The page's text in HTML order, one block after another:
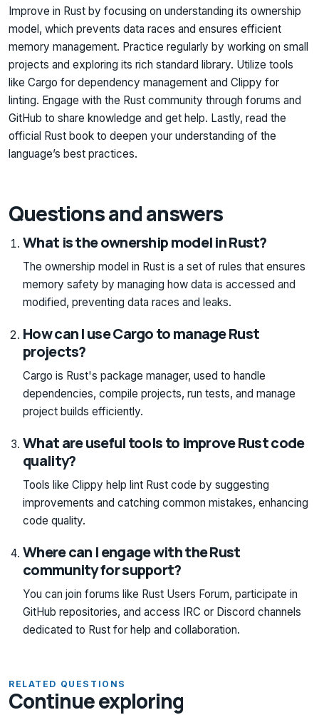
Improve in Rust by focusing on understanding its ownership
model, which prevents data races and ensures efficient
memory management. Practice regularly by working on small
projects and exploring its rich standard library. Utilize tools
like Cargo for dependency management and Clippy for
linting. Engage with the Rust community through forums and
GitHub to share knowledge and get help. Lastly, read the
official Rust book to deepen your understanding of the
language’s best practices.
Questions and answers
What is the ownership model in Rust?
The ownership model in Rust is a set of rules that ensures
memory safety by managing how data is accessed and
modified, preventing data races and leaks.
How can I use Cargo to manage Rust
projects?
Cargo is Rust's package manager, used to handle
dependencies, compile projects, run tests, and manage
project builds efficiently.
What are useful tools to improve Rust code
quality?
Tools like Clippy help lint Rust code by suggesting
improvements and catching common mistakes, enhancing
code quality.
Where can I engage with the Rust
community for support?
You can join forums like Rust Users Forum, participate in
GitHub repositories, and access IRC or Discord channels
dedicated to Rust for help and collaboration.
RELATED QUESTIONS
Continue exploring